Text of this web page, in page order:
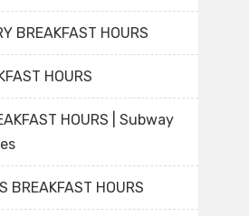
BREAKFAST HOURS
HOURS
HOURS | Subway
BREAKFAST HOURS